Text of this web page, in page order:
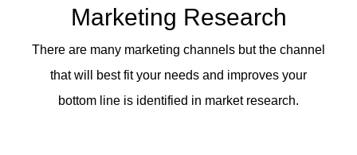
Marketing Research
There are many marketing channels but the channel
that will best fit your needs and improves your
bottom line is identified in market research.